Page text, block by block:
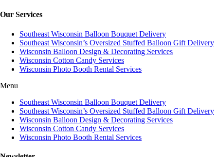
Our Services
Southeast Wisconsin Balloon Bouquet Delivery
Southeast Wisconsin’s Oversized Stuffed Balloon Gift Delivery
Wisconsin Balloon Design & Decorating Services
Wisconsin Cotton Candy Services
Wisconsin Photo Booth Rental Services
Menu
Southeast Wisconsin Balloon Bouquet Delivery
Southeast Wisconsin’s Oversized Stuffed Balloon Gift Delivery
Wisconsin Balloon Design & Decorating Services
Wisconsin Cotton Candy Services
Wisconsin Photo Booth Rental Services